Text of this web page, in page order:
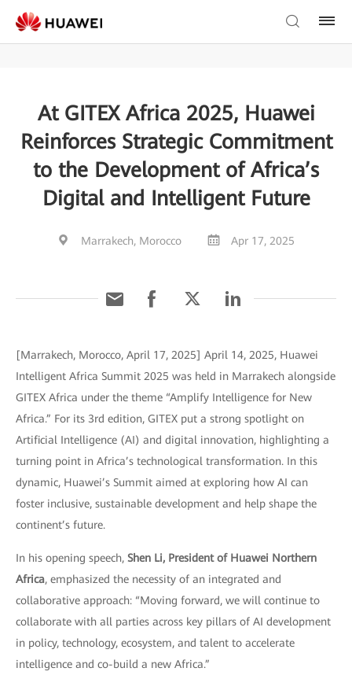
At GITEX Africa 2025, Huawei
Reinforces Strategic Commitment
to the Development of Africa’s
Digital and Intelligent Future
Marrakech, Morocco Apr 17, 2025
[Marrakech, Morocco, April 17, 2025] April 14, 2025, Huawei
Intelligent Africa Summit 2025 was held in Marrakech alongside
GITEX Africa under the theme “Amplify Intelligence for New
Africa.” For its 3rd edition, GITEX put a strong spotlight on
Artificial Intelligence (AI) and digital innovation, highlighting a
turning point in Africa’s technological transformation. In this
dynamic, Huawei’s Summit aimed at exploring how AI can
foster inclusive, sustainable development and help shape the
continent’s future.
In his opening speech, Shen Li, President of Huawei Northern
Africa, emphasized the necessity of an integrated and
collaborative approach: “Moving forward, we will continue to
collaborate with all parties across key pillars of AI development
in policy, technology, ecosystem, and talent to accelerate
intelligence and co-build a new Africa.”